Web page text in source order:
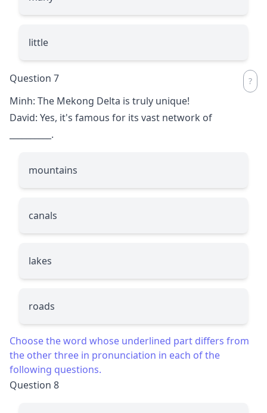
little
Question 7
Minh: The Mekong Delta is truly unique!
David: Yes, it's famous for its vast network of
.
mountains
canals
lakes
roads
Choose the word whose underlined part differs from
the other three in pronunciation in each of the
following questions.
Question 8